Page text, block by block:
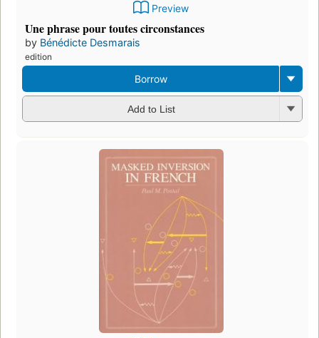
Preview
Une phrase pour toutes circonstances
by Bénédicte Desmarais
edition
Borrow
Add to List